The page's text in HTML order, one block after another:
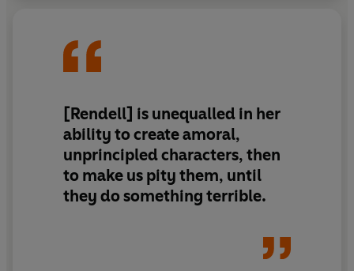
[Rendell] is unequalled in her
ability to create amoral,
unprincipled characters, then
to make us pity them, until
they do something terrible.